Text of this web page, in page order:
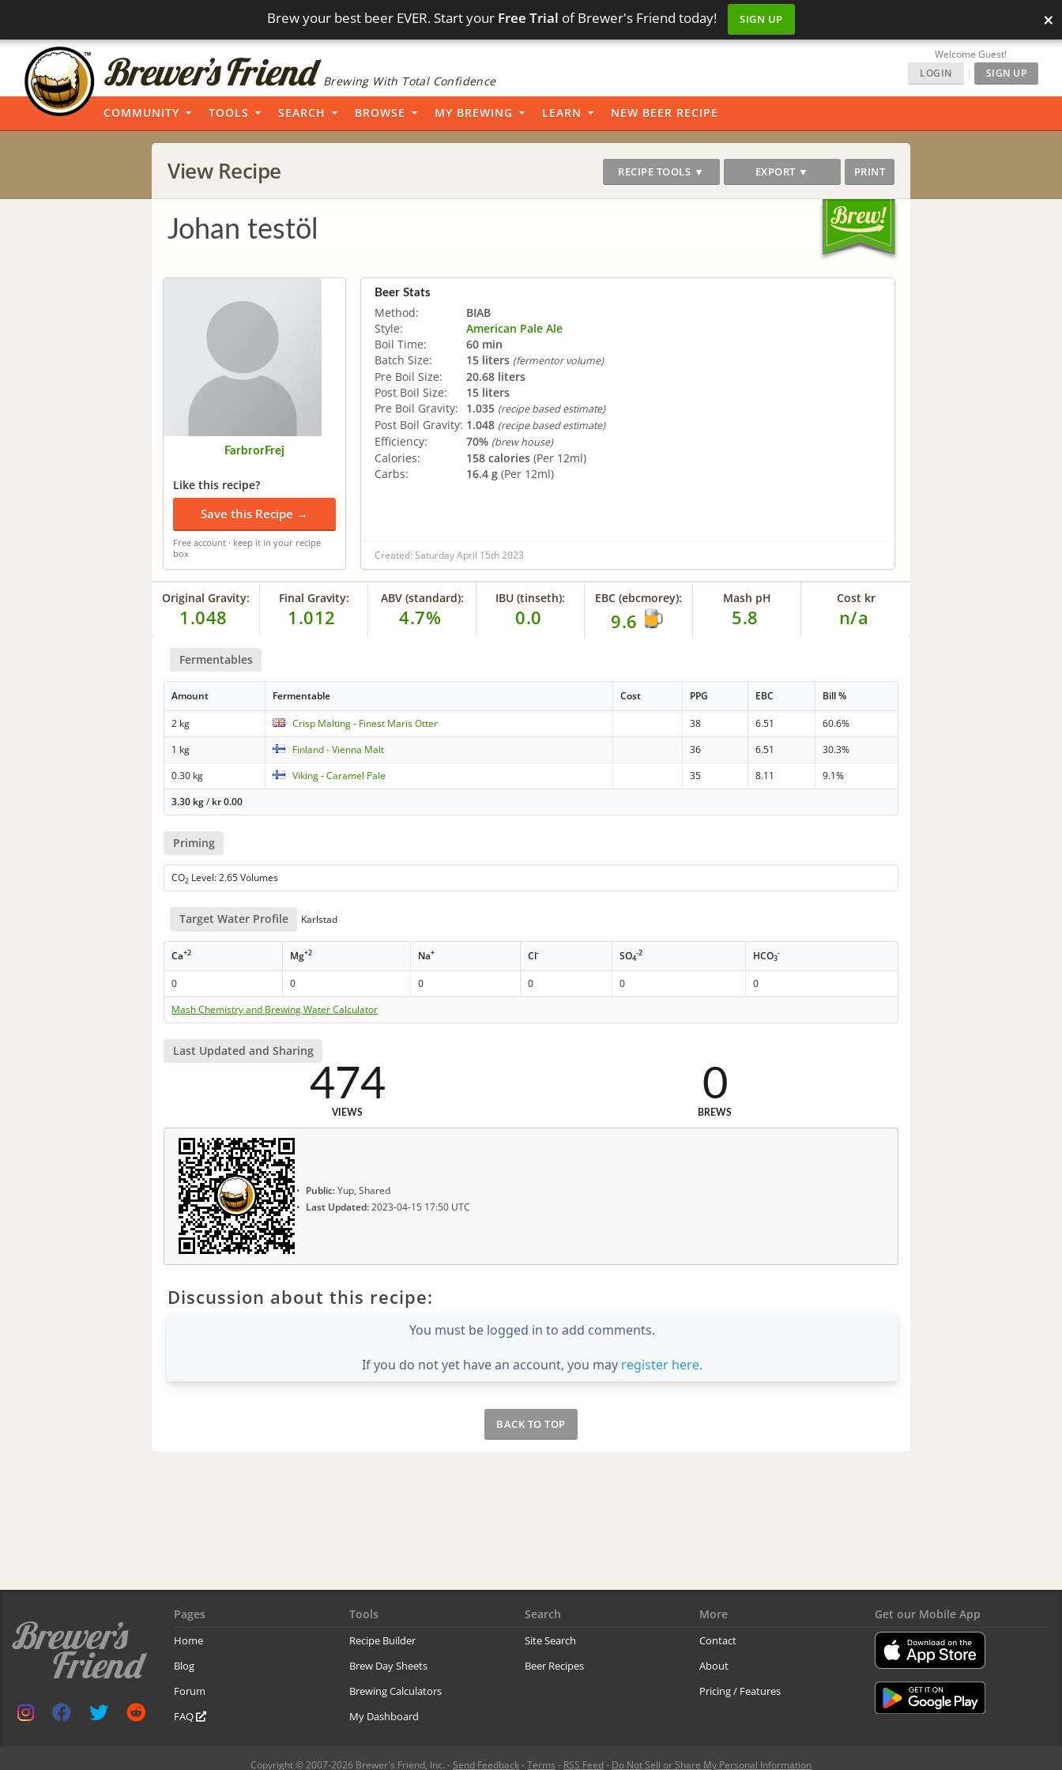
Brew your best beer EVER. Start your Free Trial of Brewer's Friend today! SIGN UP ×
Brewing With Total Confidence
Welcome Guest!
LOGIN
| SIGN UP
COMMUNITY TOOLS SEARCH BROWSE MY BREWING LEARN NEW BEER RECIPE
View Recipe RECIPE TOOLS ▼ EXPORT ▼ PRINT
Johan testöl
FarbrorFrej
Like this recipe?
Save this Recipe →
Free account · keep it in your recipe
box
Beer Stats
Method:
BIAB
Style:
American Pale Ale
Boil Time:
60 min
Batch Size:
15 liters (fermentor volume)
Pre Boil Size:
20.68 liters
Post Boil Size:
15 liters
Pre Boil Gravity:
1.035 (recipe based estimate)
Post Boil Gravity: 1.048 (recipe based estimate)
Efficiency: 70% (brew house)
Calories: 158 calories (Per 12ml)
Carbs:
16.4 g (Per 12ml)
Created: Saturday April 15th 2023
Original Gravity:
1.048
Final Gravity:
1.012
ABV (standard):
4.7%
IBU (tinseth):
0.0
EBC (ebcmorey):
9.6
Mash pH
5.8
Cost kr
n/a
Fermentables
Amount Fermentable Cost PPG EBC Bill %
2 kg Crisp Malting - Finest Maris Otter 38 6.51
60.6%
1 kg
Finland - Vienna Malt 36 6.51
30.3%
0.30 kg
Viking - Caramel Pale 35 8.11
9.1%
3.30 kg/ kr0.00
Priming
CO2 Level: 2.65 Volumes
Target Water Profile Karlstad
Ca+2 Mg+2 Na+ Cl- SO4
-2 HCO3
-
0 0 0 0 0
0
Mash Chemistry and Brewing Water Calculator
Last Updated and Sharing
474
VIEWS
0
BREWS
Public:Yup, Shared
Last Updated:2023-04-15 17:50 UTC
Discussion about this recipe:
You must be logged in to add comments.
If you do not yet have an account, you may register here.
BACK TO TOP
Pages
Home
Blog
Forum
FAQ
Tools
Recipe Builder
Brew Day Sheets
Brewing Calculators
My Dashboard
Search
Site Search
Beer Recipes
More
Contact
About
Pricing / Features
Get our Mobile App
Copyright © 2007-2026 Brewer's Friend, Inc. - Send Feedback-Terms - RSS Feed- Do Not Sell or Share My Personal Information